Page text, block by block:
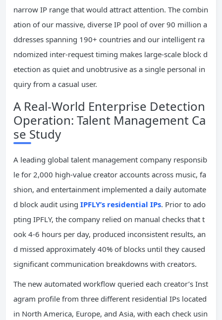
narrow IP range that would attract attention. The combin
ation of our massive, diverse IP pool of over 90 million a
ddresses spanning 190+ countries and our intelligent ra
ndomized inter-request timing makes large-scale block d
etection as quiet and unobtrusive as a single personal in
quiry from a casual user.
A Real-World Enterprise Detection
Operation: Talent Management Ca
se Study
A leading global talent management company responsib
le for 2,000 high-value creator accounts across music, fa
shion, and entertainment implemented a daily automate
d block audit using IPFLY’s residential IPs. Prior to ado
pting IPFLY, the company relied on manual checks that t
ook 4-6 hours per day, produced inconsistent results, an
d missed approximately 40% of blocks until they caused
significant communication breakdowns with creators.
The new automated workflow queried each creator’s Inst
agram profile from three different residential IPs located
in North America, Europe, and Asia, with each check usin